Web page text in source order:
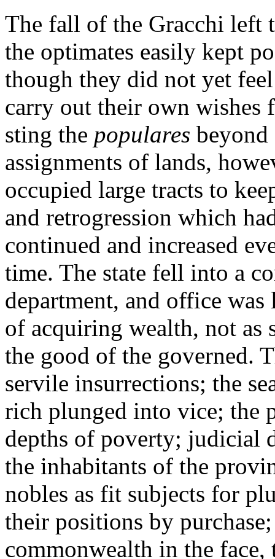
The fall of the Gracchi left
the optimates easily kept
though they did not yet
carry out their own
sting the populares beyond
assignments of lands,
occupied large tracts to
and retrogression which
continued and increased
time. The state fell into a
department, and office
of acquiring wealth, not as
the good of the governed.
servile insurrections; the
rich plunged into vice; the
depths of poverty; judicial
the inhabitants of the
nobles as fit subjects for
their positions by
commonwealth in the face,